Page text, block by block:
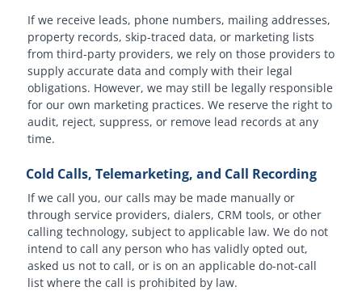
If we receive leads, phone numbers, mailing addresses,
property records, skip-traced data, or marketing lists
from third-party providers, we rely on those providers to
supply accurate data and comply with their legal
obligations. However, we may still be legally responsible
for our own marketing practices. We reserve the right to
audit, reject, suppress, or remove lead records at any
time.
Cold Calls, Telemarketing, and Call Recording
If we call you, our calls may be made manually or
through service providers, dialers, CRM tools, or other
calling technology, subject to applicable law. We do not
intend to call any person who has validly opted out,
asked us not to call, or is on an applicable do-not-call
list where the call is prohibited by law.